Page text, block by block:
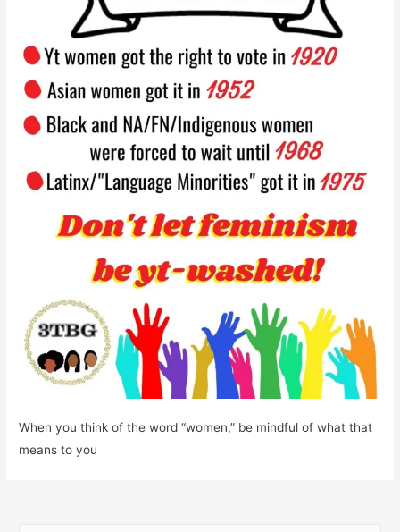
When you think of the word “women,” be mindful of what that
means to you